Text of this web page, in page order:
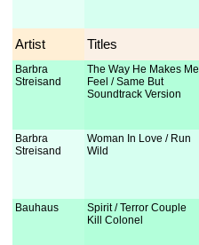
Artist Titles
Barbra
Streisand
The Way He Makes Me
Feel / Same But
Soundtrack Version
Barbra
Streisand
Woman In Love / Run
Wild
Bauhaus
Spirit / Terror Couple
Kill Colonel